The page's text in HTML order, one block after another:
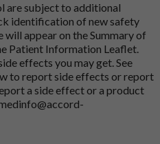
are subject to additional
identification of new safety
appear on the Summary of
Patient Information Leaflet.
effects you may get. See
to report side effects or report
a side effect or a product